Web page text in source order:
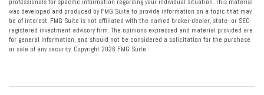
professionals for specific information regarding your individual situation. This material
was developed and produced by FMG Suite to provide information on a topic that may
be of interest. FMG Suite is not affiliated with the named broker-dealer, state- or SEC-
registered investment advisory firm. The opinions expressed and material provided are
for general information, and should not be considered a solicitation for the purchase
or sale of any security. Copyright 2026 FMG Suite.